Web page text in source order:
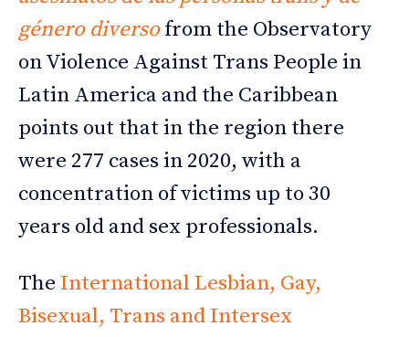
género diversofrom the Observatory
on Violence Against Trans People in
Latin America and the Caribbean
points out that in the region there
were 277 cases in 2020, with a
concentration of victims up to 30
years old and sex professionals.
The International Lesbian, Gay,
Bisexual, Trans and Intersex